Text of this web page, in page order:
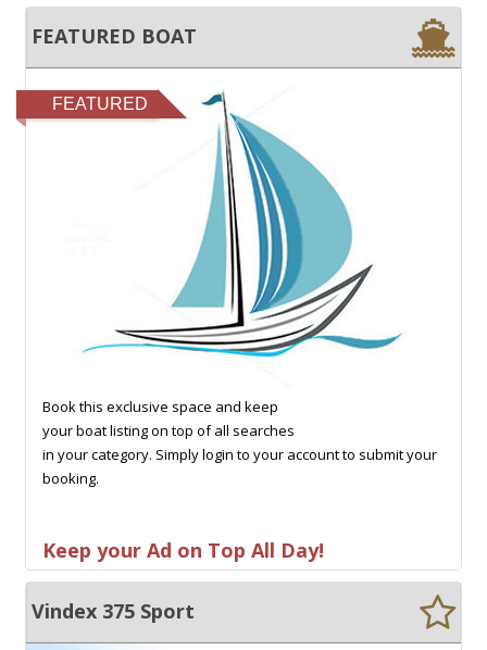
FEATURED BOAT
FEATURED
Book this exclusive space and keep
your boat listing on top of all searches
in your category. Simply login to your account to submit your
booking.
Keep your Ad on Top All Day!
Vindex 375 Sport